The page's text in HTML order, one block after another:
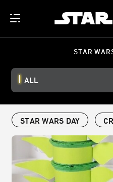
STAR
ALL
STAR WARS DAY